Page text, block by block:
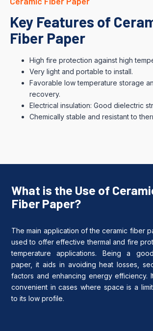
Key Features of
Fiber Paper
High fire protection against high
Very light and portable to install.
Favorable low temperature storage
recovery.
Electrical insulation: Good dielectric
Chemically stable and resistant to
What is the Use of
Fiber Paper?
The main application of the ceramic fiber
used to offer effective thermal and fire
temperature applications.
Being a
paper, it aids in avoiding heat losses,
factors and enhancing energy efficiency.
convenient in cases where space is a
to its low profile.